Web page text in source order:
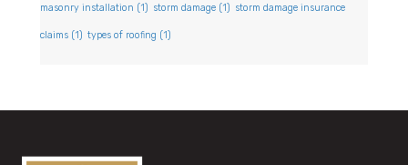
masonry installation (1) storm damage (1) storm damage insurance
claims (1) types of roofing (1)